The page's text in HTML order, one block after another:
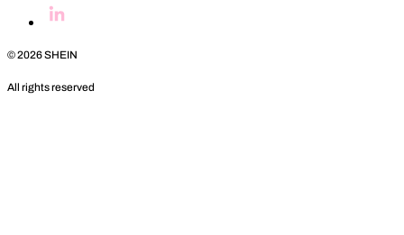
©2026SHEIN
All rights reserved